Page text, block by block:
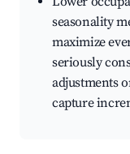
seasonality
maximize
seriously
adjustments
capture